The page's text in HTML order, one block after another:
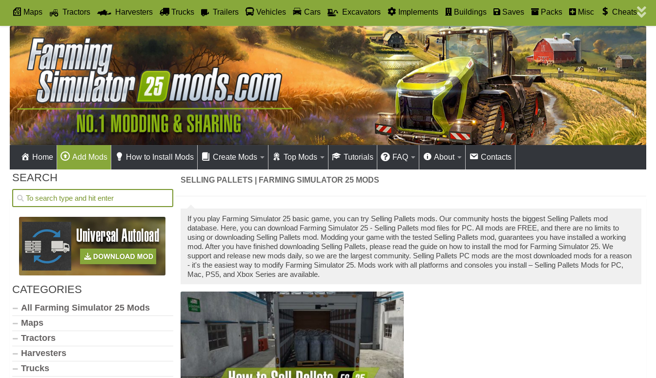
Maps Tractors Harvesters Trucks Trailers Vehicles Cars Excavators Implements Buildings Saves Packs Misc Cheats
Autodrive
Home Add Mods How to Install Mods Create Mods Top Mods Tutorials FAQ About Contacts
SELLING PALLETS | FARMING SIMULATOR 25 MODS
If you play Farming Simulator 25 basic game, you can try Selling Pallets mods. Our community hosts the biggest Selling Pallets mod
database. Here, you can download Farming Simulator 25 - Selling Pallets mod files for PC. All mods are FREE, and there are no limits to
using or downloading Selling Pallets mod. Modding your game with the tested Selling Pallets mod, guarantees you have installed a working
mod. After you have finished downloading Selling Pallets, please read the guide on how to install the mod for Farming Simulator 25. We
support and release new mods daily, so we are the largest community. Selling Pallets PC mods are the most downloaded mods for a reason
- it's the easiest way to modify Farming Simulator 25. Mods work with all platforms and consoles you install – Selling Pallets Mods for PC,
Mac, PS5, and Xbox Series are available.
SEARCH
CATEGORIES
All Farming Simulator 25 Mods
Maps
Tractors
Harvesters
Trucks